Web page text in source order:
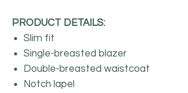
PRODUCT DETAILS:
Slim fit
Single-breasted blazer
Double-breasted waistcoat
Notch lapel